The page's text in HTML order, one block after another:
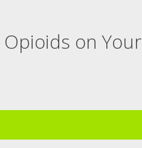
on Your